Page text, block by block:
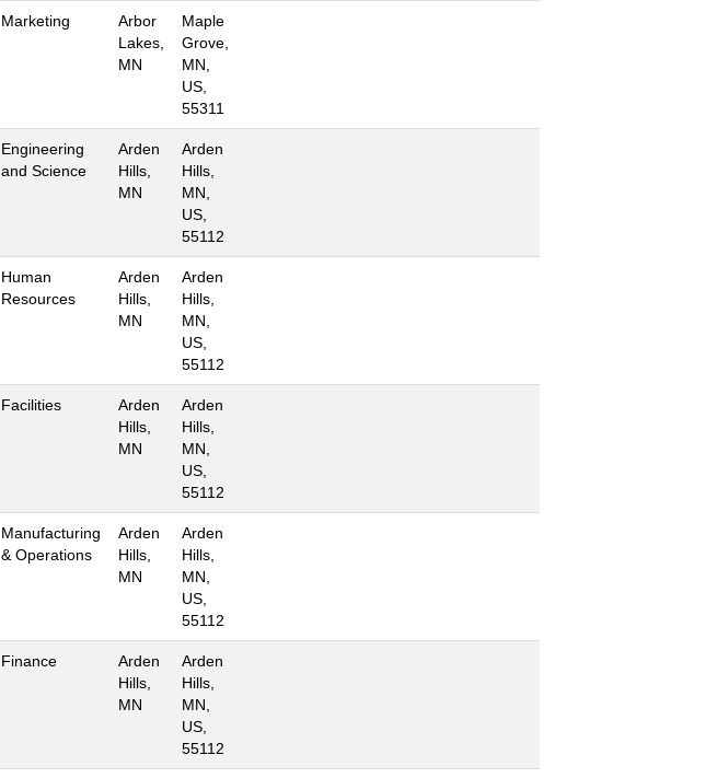
Marketing
Arbor
Lakes,
MN
Maple
Grove,
MN,
US,
55311
Engineering
and Science
Arden
Hills,
MN
Arden
Hills,
MN,
US,
55112
Human
Resources
Arden
Hills,
MN
Arden
Hills,
MN,
US,
55112
Facilities
Arden
Hills,
MN
Arden
Hills,
MN,
US,
55112
Manufacturing
& Operations
Arden
Hills,
MN
Arden
Hills,
MN,
US,
55112
Finance
Arden
Hills,
MN
Arden
Hills,
MN,
US,
55112